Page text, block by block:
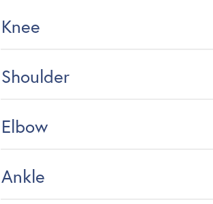
Knee
Shoulder
Elbow
Ankle